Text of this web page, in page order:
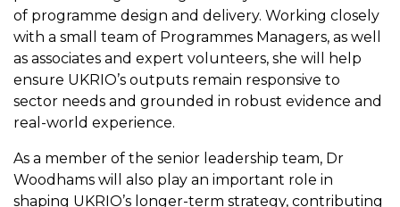
of programme design and delivery. Working closely
with a small team of Programmes Managers, as well
as associates and expert volunteers, she will help
ensure UKRIO’s outputs remain responsive to
sector needs and grounded in robust evidence and
real-world experience.
As a member of the senior leadership team, Dr
Woodhams will also play an important role in
shaping UKRIO’s longer-term strategy, contributing